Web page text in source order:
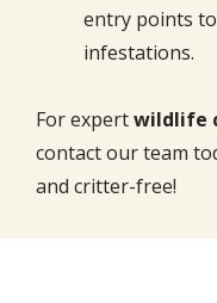
entry points
infestations.
For expertwildlife
contact our team
and critter-free!